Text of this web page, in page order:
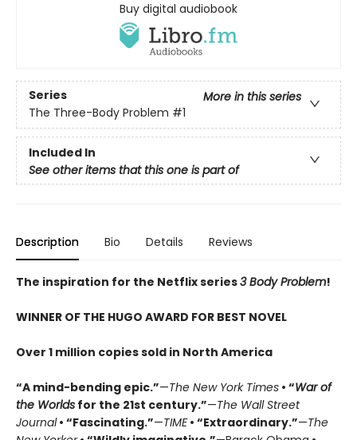
Buy digital audiobook
Series
More in this series
The Three-Body Problem #1
Included In
See other items that this one is part of
Description Bio Details Reviews
The inspiration for the Netflix series3 Body Problem!
WINNER OF THE HUGO AWARD FOR BEST NOVEL
Over 1 million copies sold in North America
“A mind-bending epic.”—The New York Times • “War of
the Worlds for the 21st century.”—The Wall Street
Journal• “Fascinating.”—TIME• “Extraordinary.”—The